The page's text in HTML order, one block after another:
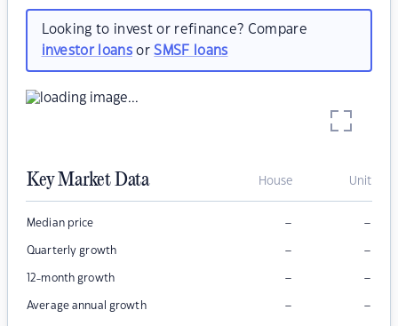
Looking to invest or refinance? Compare
investor loansorSMSF loans
Key Market Data House Unit
Median price – –
Quarterly growth – –
12-month growth – –
Average annual growth – –